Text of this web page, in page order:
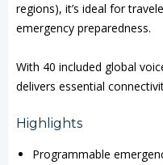
regions), it’s ideal for
emergency preparedness.
With 40 included global
delivers essential
Highlights
Programmable